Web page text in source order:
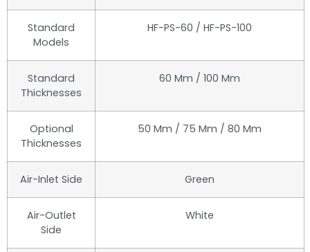
Standard
Models
HF-PS-60 / HF-PS-100
Standard
Thicknesses
60 Mm / 100 Mm
Optional
Thicknesses
50 Mm / 75 Mm / 80 Mm
Air-Inlet Side Green
Air-Outlet
Side
White